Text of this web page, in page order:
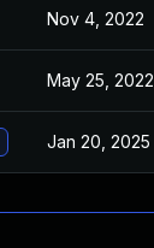
Nov 4, 2022
May 25, 2022
Jan 20, 2025